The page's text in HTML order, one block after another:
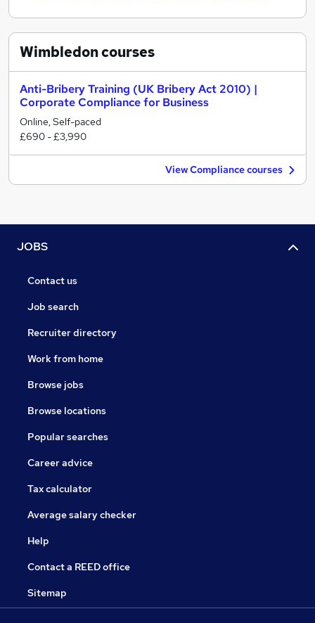
Wimbledoncourses
Anti-Bribery Training (UK Bribery Act 2010) |
Corporate Compliance for Business
Online, Self-paced
£690 - £3,990
View Compliance courses
JOBS
Contact us
Job search
Recruiter directory
Work from home
Browse jobs
Browse locations
Popular searches
Career advice
Tax calculator
Average salary checker
Help
Contact a REED office
Sitemap